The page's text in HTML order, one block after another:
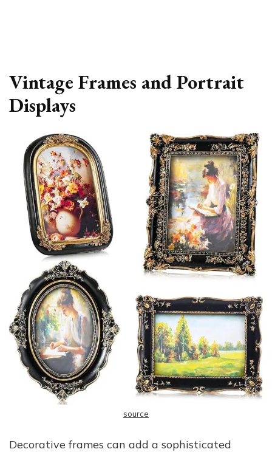
Vintage Frames and Portrait
Displays
source
Decorative frames can add a sophisticated